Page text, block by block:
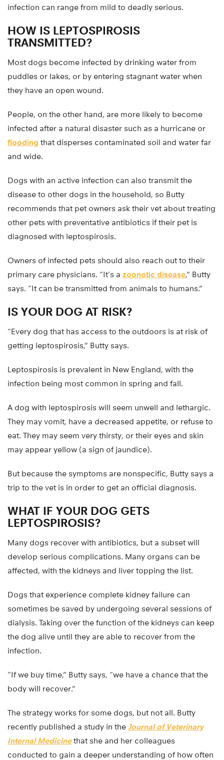
infection can range from mild to deadly serious.
HOW IS LEPTOSPIROSIS
TRANSMITTED?
Most dogs become infected by drinking water from
puddles or lakes, or by entering stagnant water when
they have an open wound.
People, on the other hand, are more likely to become
infected after a natural disaster such as a hurricane or
flooding that disperses contaminated soil and water far
and wide.
Dogs with an active infection can also transmit the
disease to other dogs in the household, so Butty
recommends that pet owners ask their vet about treating
other pets with preventative antibiotics if their pet is
diagnosed with leptospirosis.
Owners of infected pets should also reach out to their
primary care physicians. “It’s a zoonotic disease,” Butty
says. “It can be transmitted from animals to humans.”
IS YOUR DOG AT RISK?
“Every dog that has access to the outdoors is at risk of
getting leptospirosis,” Butty says.
Leptospirosis is prevalent in New England, with the
infection being most common in spring and fall.
A dog with leptospirosis will seem unwell and lethargic.
They may vomit, have a decreased appetite, or refuse to
eat. They may seem very thirsty, or their eyes and skin
may appear yellow (a sign of jaundice).
But because the symptoms are nonspecific, Butty says a
trip to the vet is in order to get an official diagnosis.
WHAT IF YOUR DOG GETS
LEPTOSPIROSIS?
Many dogs recover with antibiotics, but a subset will
develop serious complications. Many organs can be
affected, with the kidneys and liver topping the list.
Dogs that experience complete kidney failure can
sometimes be saved by undergoing several sessions of
dialysis. Taking over the function of the kidneys can keep
the dog alive until they are able to recover from the
infection.
“If we buy time,” Butty says, “we have a chance that the
body will recover.”
The strategy works for some dogs, but not all. Butty
recently published a study in the Journal of Veterinary
Internal Medicinethat she and her colleagues
conducted to gain a deeper understanding of how often